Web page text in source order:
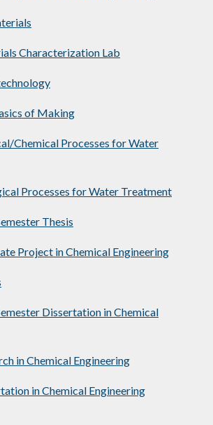
Characterization Lab
of Making
Chemical Processes for Water
Processes for Water Treatment
Thesis
Project in Chemical Engineering
Dissertation in Chemical
in Chemical Engineering
in Chemical Engineering